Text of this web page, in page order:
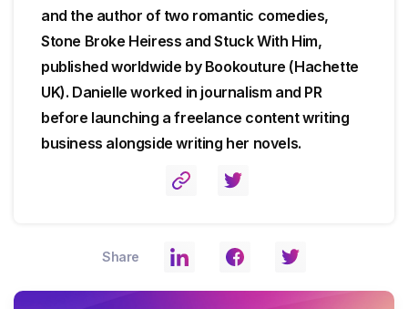
and the author of two romantic comedies,
Stone Broke Heiress and Stuck With Him,
published worldwide by Bookouture (Hachette
UK). Danielle worked in journalism and PR
before launching a freelance content writing
business alongside writing her novels.
Share